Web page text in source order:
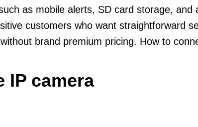
as mobile alerts, SD card storage, and
customers who want straightforward
brand premium pricing. How to
IP camera